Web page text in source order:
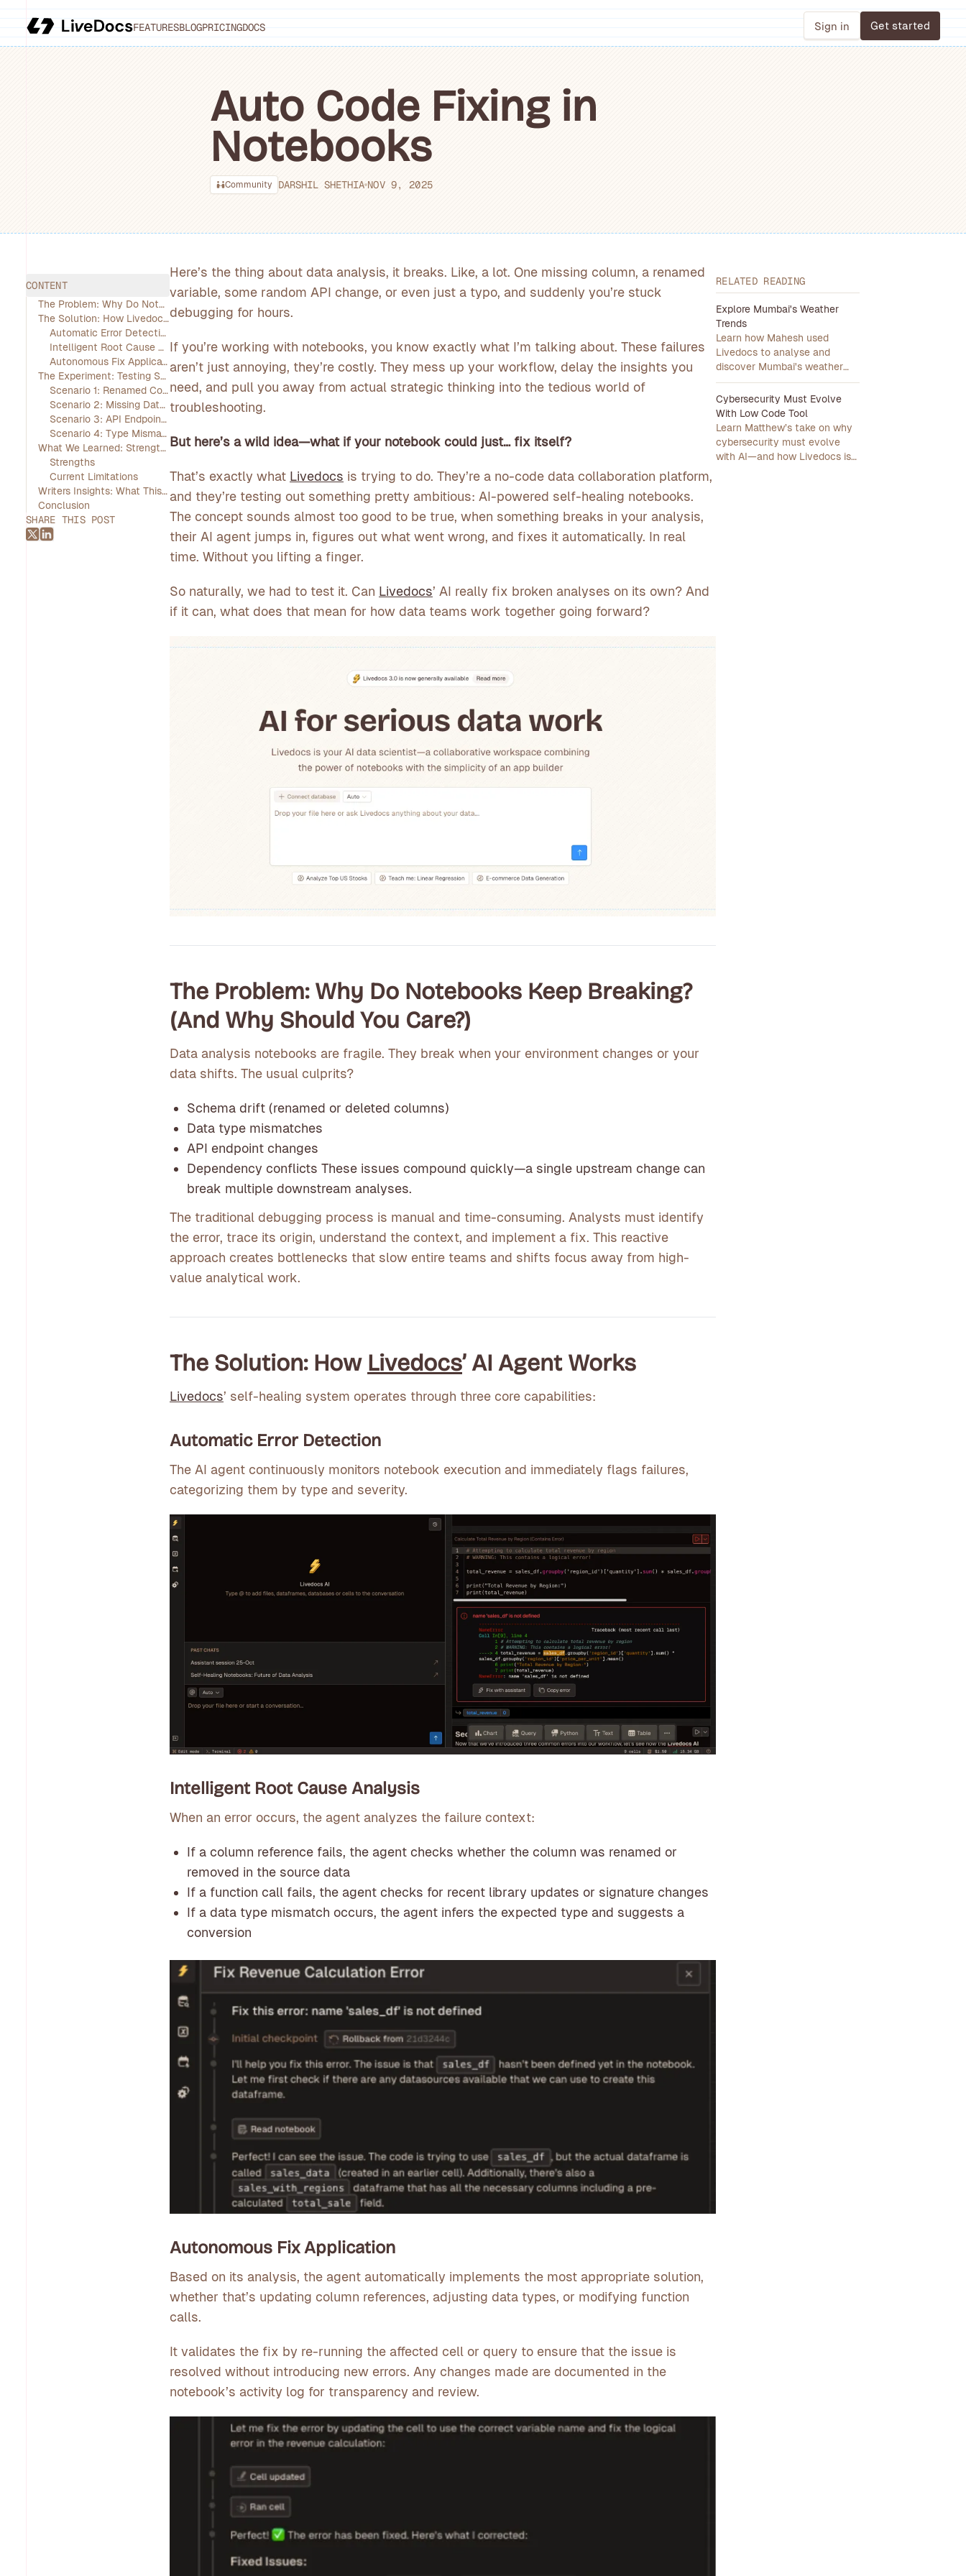
FEATURESBLOGPRICINGDOCS Sign in Get started
Auto Code Fixing in
Notebooks
Community DARSHIL SHETHIA NOV 9, 2025
CONTENT
The Problem: Why Do Notebooks Keep Breaking? (And Why Should You Care?)
The Solution: How Livedocs’ AI Agent Works
Automatic Error Detection
Intelligent Root Cause Analysis
Autonomous Fix Application
The Experiment: Testing Self-Healing in Real-World Scenarios
Scenario 1: Renamed Column in a SQL Query
Scenario 2: Missing Data File
Scenario 3: API Endpoint Change
Scenario 4: Type Mismatch in Data Join
What We Learned: Strengths and Limitations
Strengths
Current Limitations
Writers Insights: What This Means for Data Teams
Conclusion
SHARE THIS POST
Here’s the thing about data analysis, it breaks. Like, a lot. One missing column, a renamed
variable, some random API change, or even just a typo, and suddenly you’re stuck
debugging for hours.
If you’re working with notebooks, you know exactly what I’m talking about. These failures
aren’t just annoying, they’re costly. They mess up your workflow, delay the insights you
need, and pull you away from actual strategic thinking into the tedious world of
troubleshooting.
But here’s a wild idea—what if your notebook could just… fix itself?
That’s exactly what Livedocs is trying to do. They’re a no-code data collaboration platform,
and they’re testing out something pretty ambitious: AI-powered self-healing notebooks.
The concept sounds almost too good to be true, when something breaks in your analysis,
their AI agent jumps in, figures out what went wrong, and fixes it automatically. In real
time. Without you lifting a finger.
So naturally, we had to test it. Can Livedocs’ AI really fix broken analyses on its own? And
if it can, what does that mean for how data teams work together going forward?
The Problem: Why Do Notebooks Keep Breaking?
(And Why Should You Care?)
Data analysis notebooks are fragile. They break when your environment changes or your
data shifts. The usual culprits?
Schema drift (renamed or deleted columns)
Data type mismatches
API endpoint changes
Dependency conflicts These issues compound quickly—a single upstream change can
break multiple downstream analyses.
The traditional debugging process is manual and time-consuming. Analysts must identify
the error, trace its origin, understand the context, and implement a fix. This reactive
approach creates bottlenecks that slow entire teams and shifts focus away from high-
value analytical work.
The Solution: How Livedocs’ AI Agent Works
Livedocs’ self-healing system operates through three core capabilities:
Automatic Error Detection
The AI agent continuously monitors notebook execution and immediately flags failures,
categorizing them by type and severity.
Intelligent Root Cause Analysis
When an error occurs, the agent analyzes the failure context:
If a column reference fails, the agent checks whether the column was renamed or
removed in the source data
If a function call fails, the agent checks for recent library updates or signature changes
If a data type mismatch occurs, the agent infers the expected type and suggests a
conversion
Autonomous Fix Application
Based on its analysis, the agent automatically implements the most appropriate solution,
whether that’s updating column references, adjusting data types, or modifying function
calls.
It validates the fix by re-running the affected cell or query to ensure that the issue is
resolved without introducing new errors. Any changes made are documented in the
notebook’s activity log for transparency and review.
RELATED READING
Explore Mumbai's Weather
Trends
Learn how Mahesh used
Livedocs to analyse and
discover Mumbai's weather
trends in minutes.
Cybersecurity Must Evolve
With Low Code Tool
Learn Matthew’s take on why
cybersecurity must evolve
with AI—and how Livedocs is